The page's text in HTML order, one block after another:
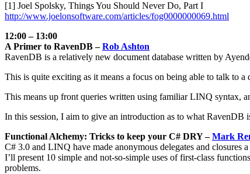
[1] Joel Spolsky, Things You Should Never Do, Part I
http://www.joelonsoftware.com/articles/fog0000000069.html
12:00 – 13:00
A Primer to RavenDB –Rob Ashton
RavenDB is a relatively new document database written by
This is quite exciting as it means a focus on being able to talk to
This means up front queries written using familiar LINQ syntax,
In this session, I aim to give an introduction as to what RavenDB
Functional Alchemy: Tricks to keep your C# DRY –Mark
C# 3.0 and LINQ have made anonymous delegates and closures
I’ll present 10 simple and not-so-simple uses of first-class
problems.